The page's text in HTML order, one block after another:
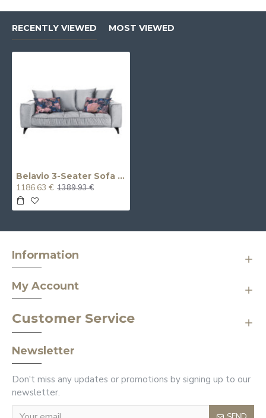
RECENTLY VIEWED MOST VIEWED
Belavio 3-Seater Sofa (Non-Reclining)
1186.63 € 1389.93 €
Information
My Account
Customer Service
Newsletter
Don't miss any updates or promotions by signing up to our
newsletter.